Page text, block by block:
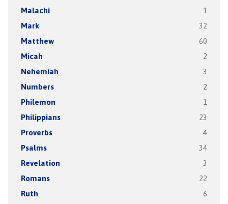
Malachi 1
Mark 32
Matthew 60
Micah 2
Nehemiah 3
Numbers 2
Philemon 1
Philippians 23
Proverbs 4
Psalms 34
Revelation 3
Romans 22
Ruth 6